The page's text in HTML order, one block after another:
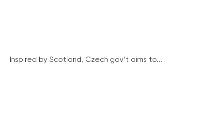
Inspired by Scotland, Czech gov’t aims to...